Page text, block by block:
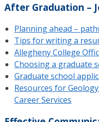
After Graduation –
Planning ahead –
Tips for writing a
Allegheny College
Choosing a graduate
Graduate school
Resources for
Career Services